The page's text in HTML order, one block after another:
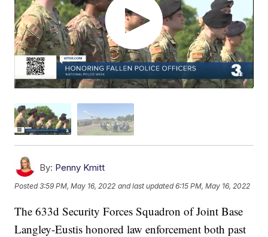
By: Penny Kmitt
Posted3:59 PM, May 16, 2022 and last updated 6:15 PM, May 16, 2022
The 633d Security Forces Squadron of Joint Base
Langley-Eustis honored law enforcement both past